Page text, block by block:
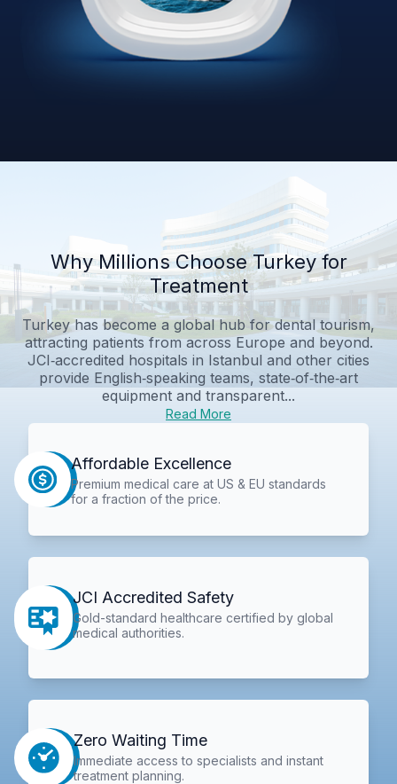
Why Millions Choose Turkey for
Treatment
Turkey has become a global hub for dental tourism,
attracting patients from across Europe and beyond.
JCI‑accredited hospitals in Istanbul and other cities
provide English‑speaking teams, state‑of‑the‑art
equipment and transparent...
Read More
Affordable Excellence
Premium medical care at US & EU standards
for a fraction of the price.
JCI Accredited Safety
Gold-standard healthcare certified by global
medical authorities.
Zero Waiting Time
Immediate access to specialists and instant
treatment planning.